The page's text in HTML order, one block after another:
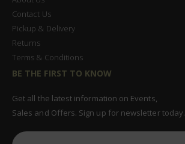
Contact Us
Pickup & Delivery
Returns
Terms & Conditions
BE THE FIRST TO KNOW
Get all the latest information on Events,
Sales and Offers. Sign up for newsletter today.